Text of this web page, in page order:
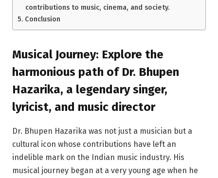
contributions to music, cinema, and society.
Conclusion
Musical Journey: Explore the
harmonious path of Dr. Bhupen
Hazarika, a legendary singer,
lyricist, and music director
Dr. Bhupen Hazarika was not just a musician but a
cultural icon whose contributions have left an
indelible mark on the Indian music industry. His
musical journey began at a very young age when he